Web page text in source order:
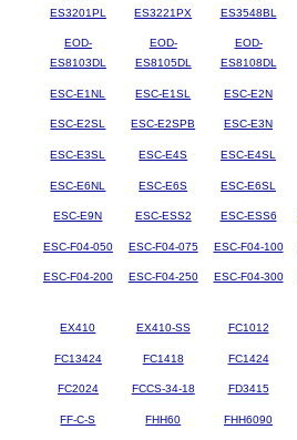
ES3201PL
ES3221PX
ES3548BL
EOD-
ES8103DL
EOD-
ES8105DL
EOD-
ES8108DL
ESC-E1NL ESC-E1SL ESC-E2N
ESC-E2SL ESC-E2SPB ESC-E3N
ESC-E3SL ESC-E4S ESC-E4SL
ESC-E6NL ESC-E6S ESC-E6SL
ESC-E9N ESC-ESS2 ESC-ESS6
ESC-F04-050 ESC-F04-075 ESC-F04-100
ESC-F04-200 ESC-F04-250 ESC-F04-300
EX410 EX410-SS FC1012
FC13424 FC1418 FC1424
FC2024 FCCS-34-18 FD3415
FF-C-S FHH60 FHH6090